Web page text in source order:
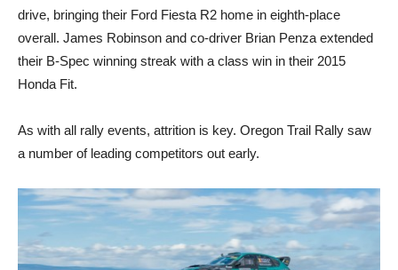
drive, bringing their Ford Fiesta R2 home in eighth-place
overall. James Robinson and co-driver Brian Penza extended
their B-Spec winning streak with a class win in their 2015
Honda Fit.
As with all rally events, attrition is key. Oregon Trail Rally saw
a number of leading competitors out early.